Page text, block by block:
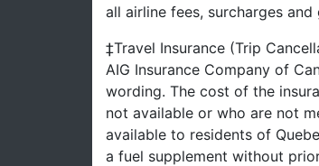
all airline fees, surcharges
‡Travel Insurance (Trip
AIG Insurance Company of
wording. The cost of the
not available or who are not
available to residents of
a fuel supplement without